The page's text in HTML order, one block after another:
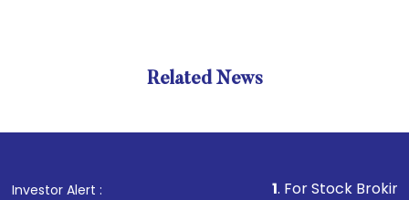
Related News
Investor Alert : . For Stock Broking,